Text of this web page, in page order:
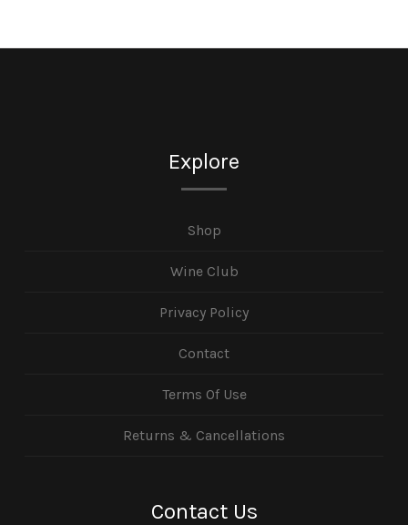
Explore
Shop
Wine Club
Privacy Policy
Contact
Terms Of Use
Returns & Cancellations
Contact Us